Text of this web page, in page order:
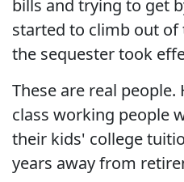
bills and trying to get
started to climb out of
the sequester took
These are real
class working people
their kids' college
years away from